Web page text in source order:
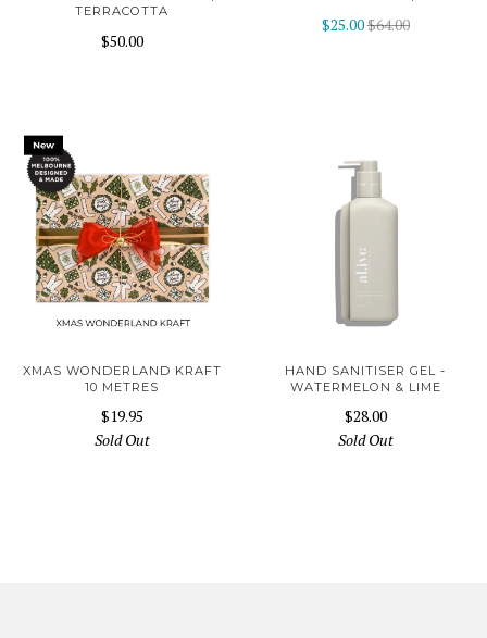
TERRACOTTA
$50.00
$25.00$64.00
XMAS WONDERLAND KRAFT
10 METRES
$19.95
Sold Out
HAND SANITISER GEL -
WATERMELON & LIME
$28.00
Sold Out